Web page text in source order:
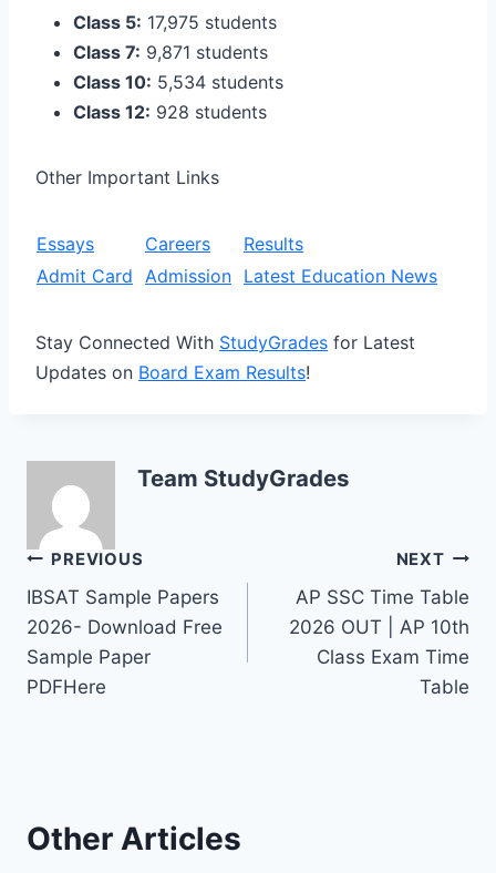
Class 5: 17,975 students
Class 7: 9,871 students
Class 10: 5,534 students
Class 12: 928 students
Other Important Links
Essays Careers
Results
Admit Card
Admission Latest Education News
Stay Connected With StudyGrades for Latest
Updates on Board Exam Results!
Team StudyGrades
Post
navigation
PREVIOUS
IBSAT Sample Papers
2026- Download Free
Sample Paper
PDFHere
NEXT
AP SSC Time Table
2026 OUT | AP 10th
Class Exam Time
Table
Other Articles